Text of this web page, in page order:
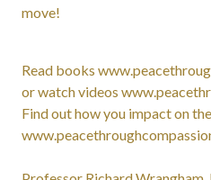
move!
Read books
or watch videos
Find out how you impact on